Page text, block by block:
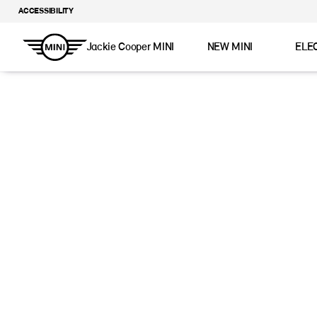
ACCESSIBILITY
Jackie Cooper MINI NEW MINI